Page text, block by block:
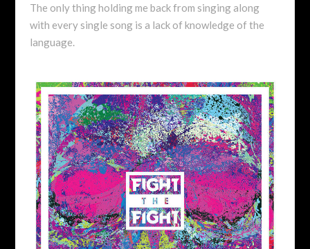
The only thing holding me back from singing along
with every single song is a lack of knowledge of the
language.